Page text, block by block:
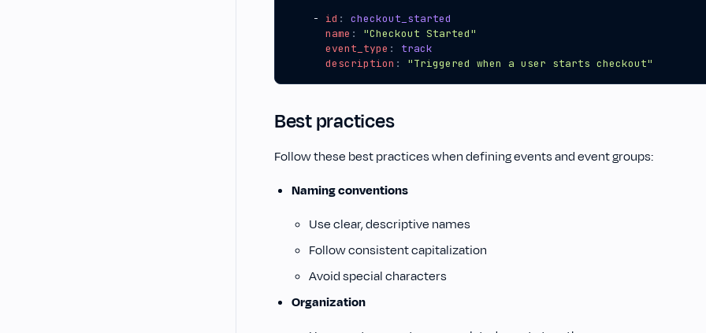
- id :
checkout_started
name :
"Checkout Started"
event_type :
track
description : "Triggered when a user starts checkout"
Best practices
Follow these best practices when defining events and event groups:
Naming conventions
Use clear, descriptive names
Follow consistent capitalization
Avoid special characters
Organization